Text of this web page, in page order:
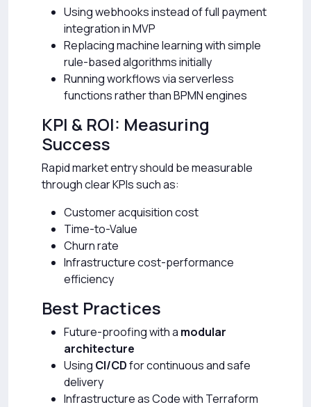
Using webhooks instead of full payment
integration in MVP
Replacing machine learning with simple
rule-based algorithms initially
Running workflows via serverless
functions rather than BPMN engines
KPI & ROI: Measuring
Success
Rapid market entry should be measurable
through clear KPIs such as:
Customer acquisition cost
Time-to-Value
Churn rate
Infrastructure cost-performance
efficiency
Best Practices
Future-proofing with a modular
architecture
Using CI/CDfor continuous and safe
delivery
Infrastructure as Code with Terraform